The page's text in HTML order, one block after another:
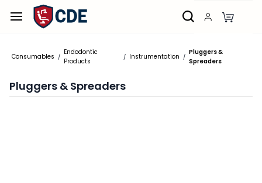
Skip to
main
Consumables /
Endodontic
Products
/ Instrumentation /
Pluggers &
Spreaders
Pluggers & Spreaders